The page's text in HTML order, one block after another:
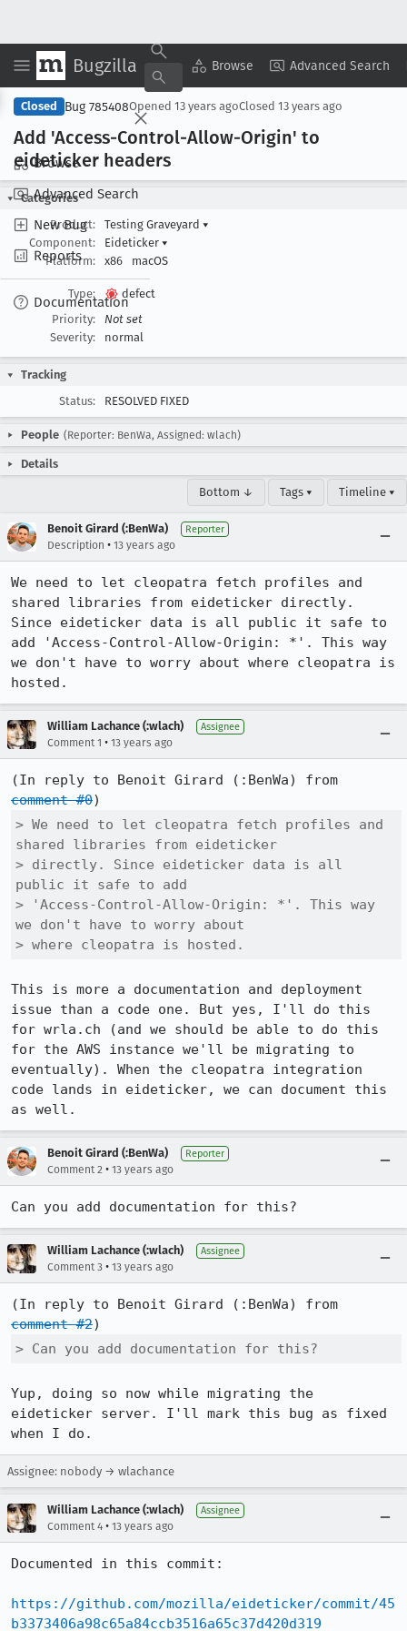
Bugzilla Browse Advanced Search
Browse
Advanced Search
New Bug
Reports
Documentation
Copy Summary ▾ View ▾
Closed Bug 785408Opened 13 years agoClosed 13 years ago
Add 'Access-Control-Allow-Origin' to
eideticker headers
Categories
Product:
Testing Graveyard ▾
Component:
Eideticker ▾
Platform:
x86 macOS
Type:
defect
Priority:
Not set
Severity:
normal
Tracking
Status:
RESOLVED FIXED
People (Reporter: BenWa, Assigned: wlach)
Details
Bottom ↓ Tags ▾ Timeline ▾
Benoit Girard (:BenWa) Reporter
Description • 13 years ago
We need to let cleopatra fetch profiles and
shared libraries from eideticker directly.
Since eideticker data is all public it safe to
add 'Access-Control-Allow-Origin: *'. This way
we don't have to worry about where cleopatra is
hosted.
William Lachance (:wlach) Assignee
Comment 1 • 13 years ago
comment #0
> We need to let cleopatra fetch profiles and
shared libraries from eideticker
> directly. Since eideticker data is all
public it safe to add
> 'Access-Control-Allow-Origin: *'. This way
we don't have to worry about
> where cleopatra is hosted.
This is more a documentation and deployment
issue than a code one. But yes, I'll do this
for wrla.ch (and we should be able to do this
for the AWS instance we'll be migrating to
eventually). When the cleopatra integration
code lands in eideticker, we can document this
as well.
Benoit Girard (:BenWa) Reporter
Comment 2 • 13 years ago
Can you add documentation for this?
William Lachance (:wlach) Assignee
Comment 3 • 13 years ago
comment #2
> Can you add documentation for this?
Yup, doing so now while migrating the
eideticker server. I'll mark this bug as fixed
when I do.
Assignee: nobody → wlachance
William Lachance (:wlach) Assignee
Comment 4 • 13 years ago
Documented in this commit:
https://github.com/mozilla/eideticker/commit/45
b3373406a98c65a84ccb3516a65c37d420d319